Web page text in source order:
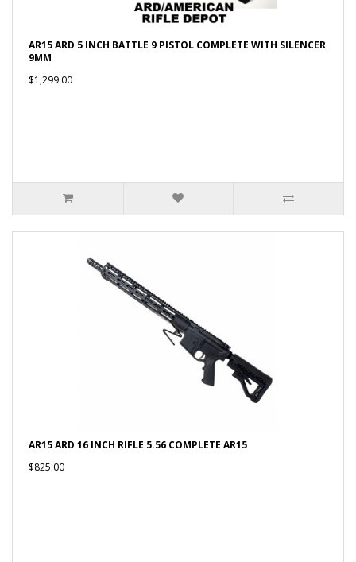
AR15 ARD 5 INCH BATTLE 9 PISTOL COMPLETE WITH SILENCER
9MM
$1,299.00
AR15 ARD 16 INCH RIFLE 5.56 COMPLETE AR15
$825.00